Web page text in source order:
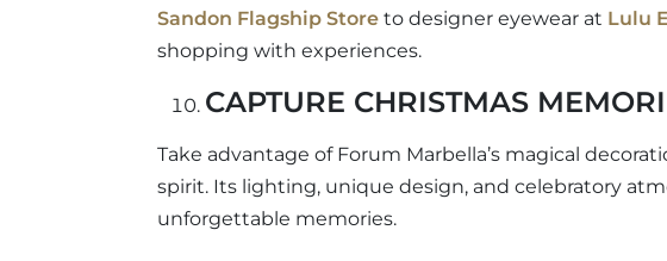
Sandon Flagship Store to designer eyewear at Lulu
shopping with experiences.
CAPTURE CHRISTMAS
Take advantage of Forum Marbella’s magical
spirit. Its lighting, unique design, and celebratory
unforgettable memories.